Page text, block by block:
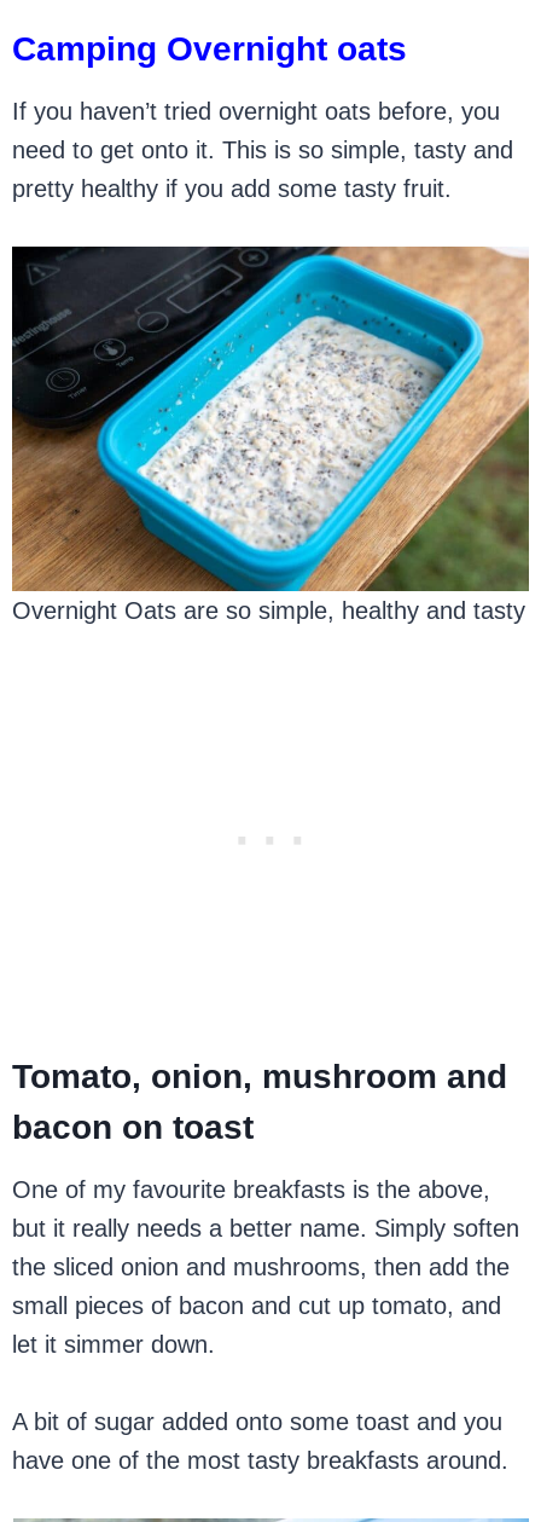
Camping Overnight oats
If you haven’t tried overnight oats before, you
need to get onto it. This is so simple, tasty and
pretty healthy if you add some tasty fruit.
Overnight Oats are so simple, healthy and tasty
Tomato, onion, mushroom and
bacon on toast
One of my favourite breakfasts is the above,
but it really needs a better name. Simply soften
the sliced onion and mushrooms, then add the
small pieces of bacon and cut up tomato, and
let it simmer down.
A bit of sugar added onto some toast and you
have one of the most tasty breakfasts around.